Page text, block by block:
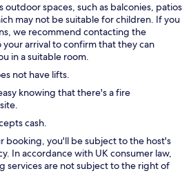
outdoor spaces, such as balconies, patios
may not be suitable for children. If you
we recommend contacting the
arrival to confirm that they can
in a suitable room.
not have lifts.
knowing that there's a fire
cash.
booking, you'll be subject to the host's
In accordance with UK consumer law,
services are not subject to the right of